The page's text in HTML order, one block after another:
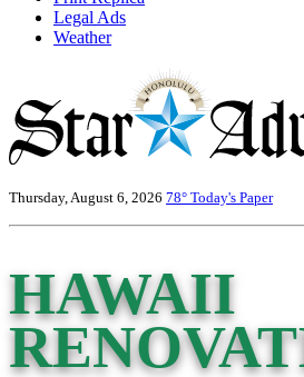
Legal Ads
Weather
Thursday, August 6, 2026 78° Today's Paper
HAWAII